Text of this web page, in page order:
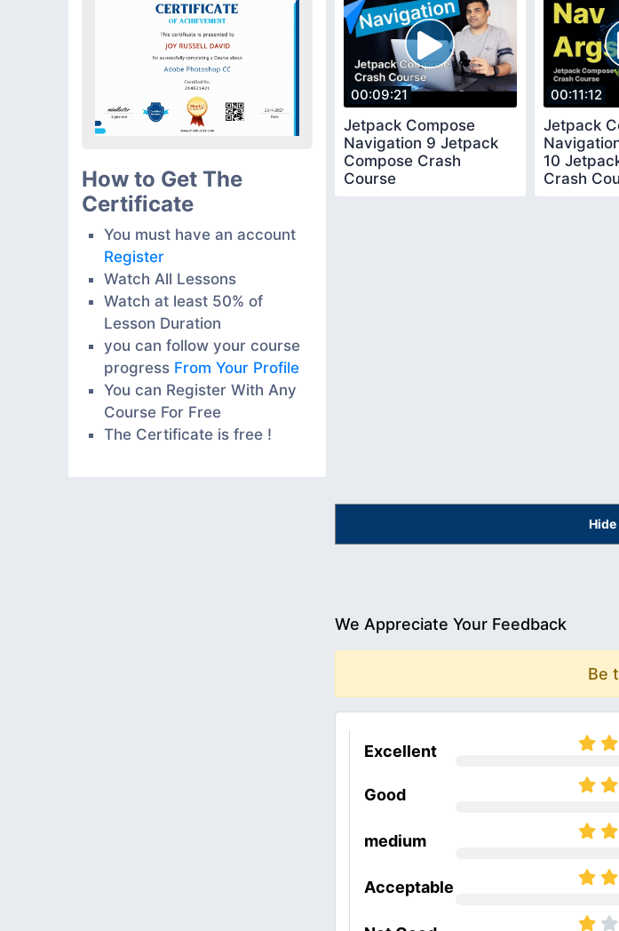
How to Get The
Certificate
You must have an account
Register
Watch All Lessons
Watch at least 50% of
Lesson Duration
you can follow your course
progress From Your Profile
You can Register With Any
Course For Free
The Certificate is free !
00:09:21
Jetpack Compose
Navigation 9 Jetpack
Compose Crash
Course
00:11:12
Jetpack
10
Crash
We Appreciate Your Feedback
Be
Excellent
Good
medium
Acceptable